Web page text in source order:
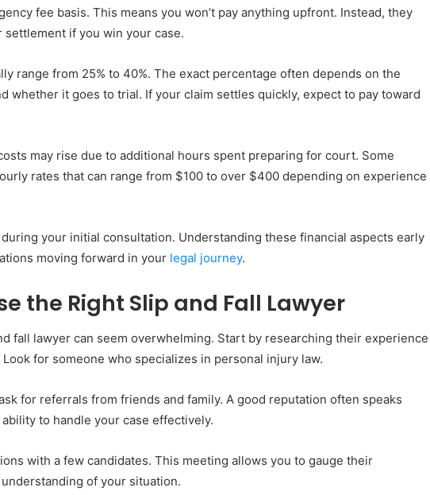
fee basis. This means you won’t pay anything upfront. Instead, they
settlement if you win your case.
range from 25% to 40%. The exact percentage often depends on the
whether it goes to trial. If your claim settles quickly, expect to pay toward
may rise due to additional hours spent preparing for court. Some
rates that can range from $100 to over $400 depending on experience
your initial consultation. Understanding these financial aspects early
moving forward in your legal journey.
the Right Slip and Fall Lawyer
fall lawyer can seem overwhelming. Start by researching their experience
for someone who specializes in personal injury law.
for referrals from friends and family. A good reputation often speaks
ability to handle your case effectively.
with a few candidates. This meeting allows you to gauge their
of your situation.